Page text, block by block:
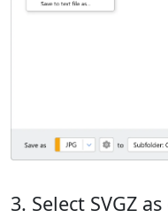
3. Select SVGZ